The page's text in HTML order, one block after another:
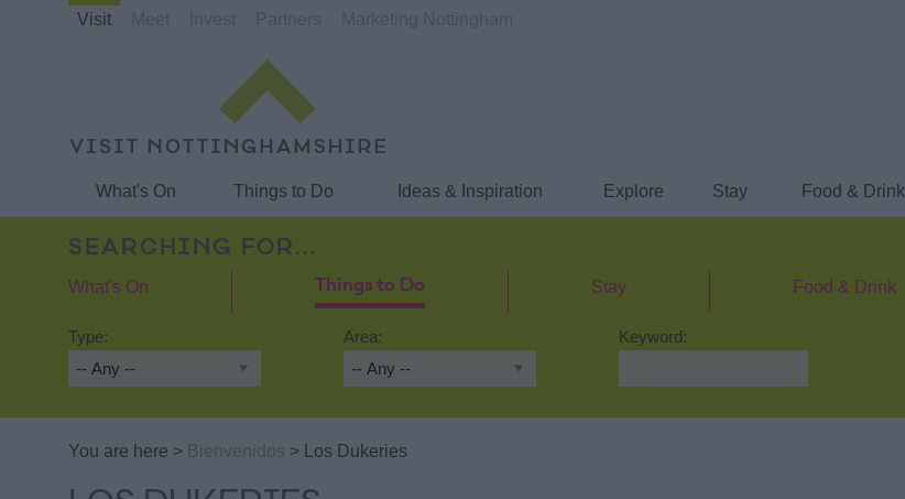
Visit
What's On Things to Do Ideas & Inspiration Explore Stay Food & Drink
SEARCHING FOR...
What's On Things to Do Stay Food & Drink
Type: Area: Keyword:
You are here > Bienvenidos > Los Dukeries